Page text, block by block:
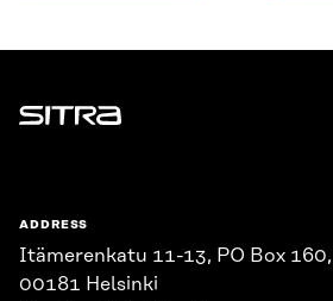
Sitra
ADDRESS
Itämerenkatu 11-13, PO Box 160,
00181 Helsinki